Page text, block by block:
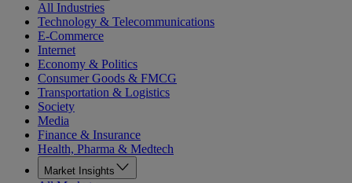
All Industries
Technology & Telecommunications
E-Commerce
Internet
Economy & Politics
Consumer Goods & FMCG
Transportation & Logistics
Society
Media
Finance & Insurance
Health, Pharma & Medtech
Market Insights